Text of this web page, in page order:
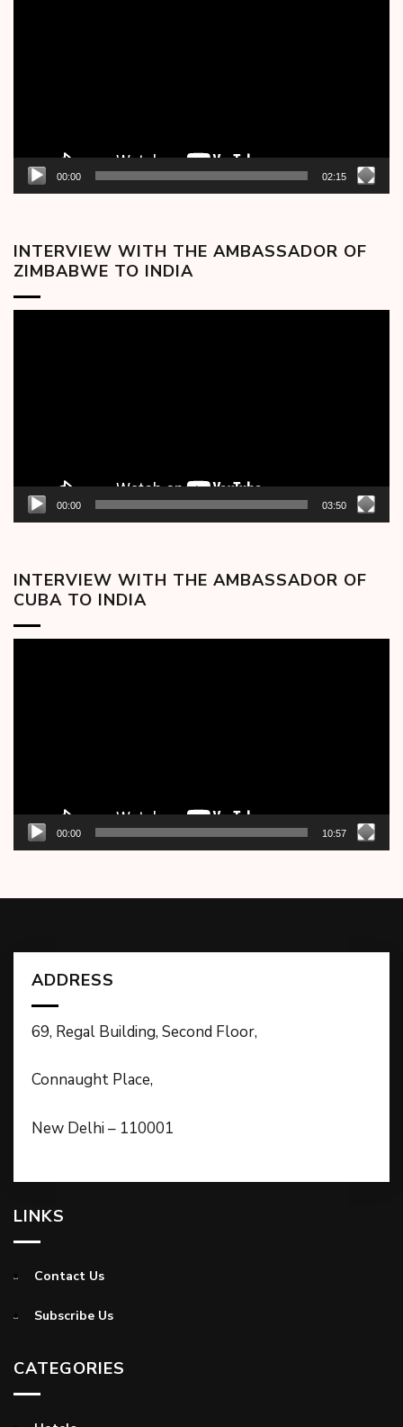
00:00 02:15
INTERVIEW WITH THE AMBASSADOR OF
ZIMBABWE TO INDIA
00:00 03:50
INTERVIEW WITH THE AMBASSADOR OF
CUBA TO INDIA
00:00 10:57
ADDRESS
69, Regal Building, Second Floor,
Connaught Place,
New Delhi – 110001
LINKS
Contact Us
Subscribe Us
CATEGORIES